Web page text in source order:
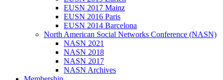
EUSN 2017 Mainz
EUSN 2016 Paris
EUSN 2014 Barcelona
North American Social Networks Conference (NASN)
NASN 2021
NASN 2018
NASN 2017
NASN Archives